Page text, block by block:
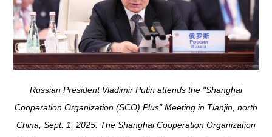
Russian President Vladimir Putin attends the "Shanghai
Cooperation Organization (SCO) Plus" Meeting in Tianjin, north
China, Sept. 1, 2025. The Shanghai Cooperation Organization